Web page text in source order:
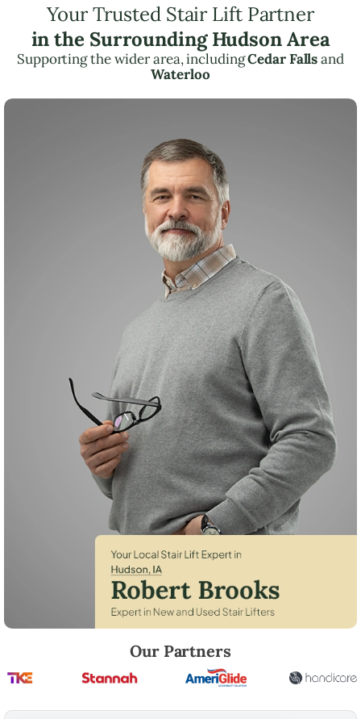
Your Trusted Stair Lift Partner
in the Surrounding Hudson Area
Supporting the wider area, includingCedar Fallsand
Waterloo
Our Partners